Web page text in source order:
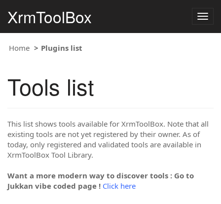
XrmToolBox
Home Plugins list
Tools list
This list shows tools available for XrmToolBox. Note that all
existing tools are not yet registered by their owner. As of
today, only registered and validated tools are available in
XrmToolBox Tool Library.
Want a more modern way to discover tools : Go to
Jukkan vibe coded page ! Click here